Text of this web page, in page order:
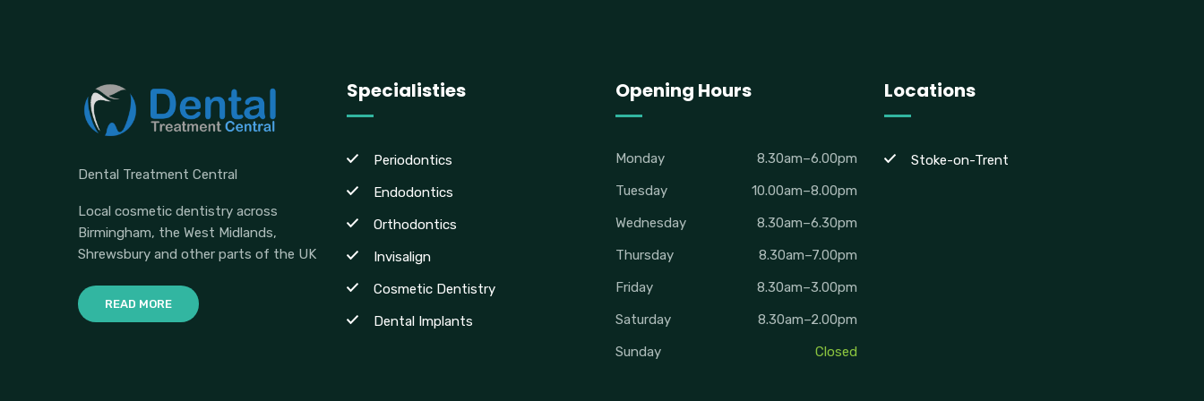
Dental Treatment Central
Local cosmetic dentistry across
Birmingham, the West Midlands,
Shrewsbury and other parts of the UK
READ MORE
Specialisties
Periodontics
Endodontics
Orthodontics
Invisalign
Cosmetic Dentistry
Dental Implants
Opening Hours
Monday
8.30am–6.00pm
Tuesday
10.00am–8.00pm
Wednesday
8.30am–6.30pm
Thursday
8.30am–7.00pm
Friday
8.30am–3.00pm
Saturday
8.30am–2.00pm
Sunday
Closed
Locations
Stoke-on-Trent